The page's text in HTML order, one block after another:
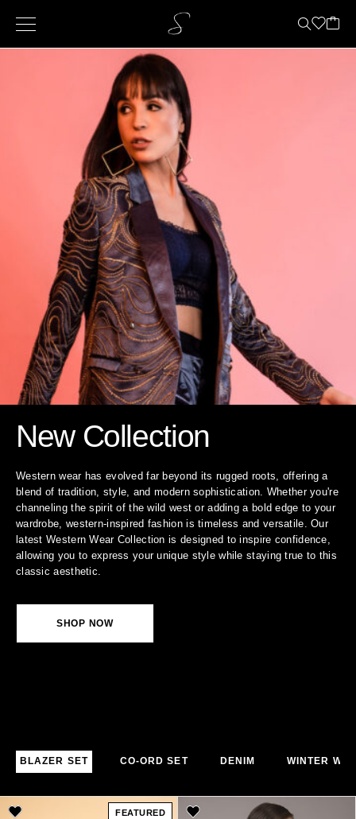
New Collection
Western wear has evolved far beyond its rugged roots, offering a
blend of tradition, style, and modern sophistication. Whether you're
channeling the spirit of the wild west or adding a bold edge to your
wardrobe, western-inspired fashion is timeless and versatile. Our
latest Western Wear Collection is designed to inspire confidence,
allowing you to express your unique style while staying true to this
classic aesthetic.
SHOP NOW
BLAZER SET CO-ORD SET DENIM WINTER
FEATURED